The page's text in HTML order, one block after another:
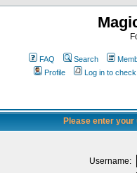
FAQ Search
Profile
Log in to
Please enter
Username: